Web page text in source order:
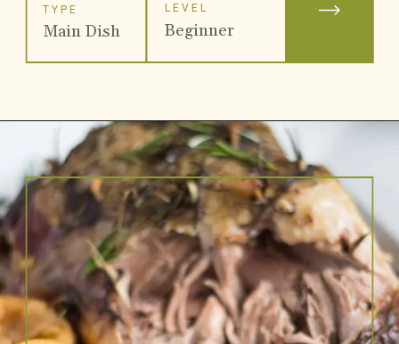
TYPE
Main Dish
LEVEL
Beginner